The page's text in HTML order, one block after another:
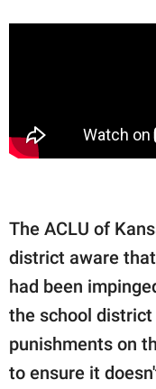
The ACLU of
district aware
had been
the school
punishments on
to ensure it